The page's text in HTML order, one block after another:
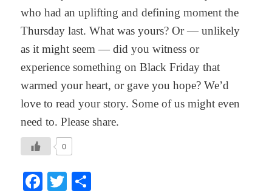
who had an uplifting and defining moment the
Thursday last. What was yours? Or — unlikely
as it might seem — did you witness or
experience something on Black Friday that
warmed your heart, or gave you hope? We’d
love to read your story. Some of us might even
need to. Please share.
0
Facebook
Twitter